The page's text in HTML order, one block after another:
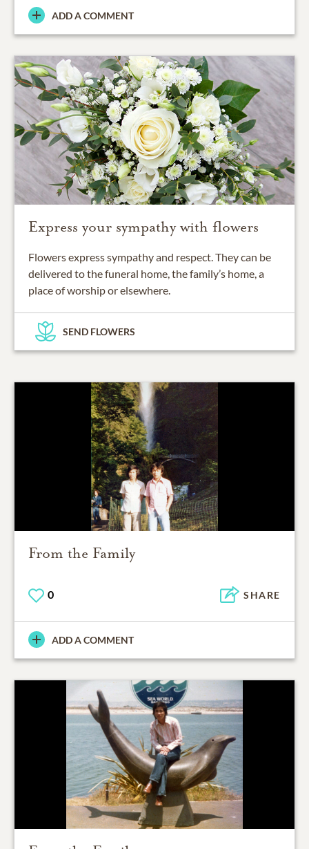
ADD A COMMENT
Express your sympathy with flowers
Flowers express sympathy and respect. They can be
delivered to the funeral home, the family’s home, a
place of worship or elsewhere.
SEND FLOWERS
From the Family
0 SHARE
ADD A COMMENT